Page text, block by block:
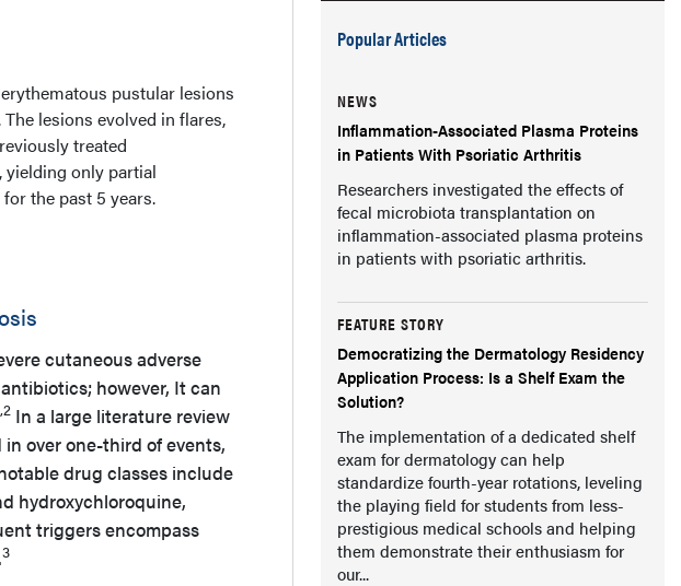
pustular lesions
The lesions evolved in flares,
treated
only partial
the past 5 years.
cutaneous adverse
however, It can
In a large literature review
over one-third of events,
drug classes include
hydroxychloroquine,
triggers encompass
3
Conclusion
References
Popular Articles
NEWS
Inflammation-Associated Plasma Proteins
in Patients With Psoriatic Arthritis
Researchers investigated the effects of
fecal microbiota transplantation on
inflammation-associated plasma proteins
in patients with psoriatic arthritis.
FEATURE STORY
Democratizing the Dermatology Residency
Application Process: Is a Shelf Exam the
Solution?
The implementation of a dedicated shelf
exam for dermatology can help
standardize fourth-year rotations, leveling
the playing field for students from less-
prestigious medical schools and helping
them demonstrate their enthusiasm for
our...